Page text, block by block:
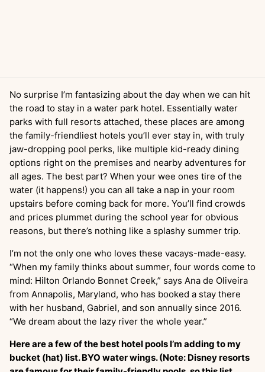
No surprise I’m fantasizing about the day when we can hit
the road to stay in a water park hotel. Essentially water
parks with full resorts attached, these places are among
the family-friendliest hotels you’ll ever stay in, with truly
jaw-dropping pool perks, like multiple kid-ready dining
options right on the premises and nearby adventures for
all ages. The best part? When your wee ones tire of the
water (it happens!) you can all take a nap in your room
upstairs before coming back for more. You’ll find crowds
and prices plummet during the school year for obvious
reasons, but there’s nothing like a splashy summer trip.
I’m not the only one who loves these vacays-made-easy.
“When my family thinks about summer, four words come to
mind: Hilton Orlando Bonnet Creek,” says Ana de Oliveira
from Annapolis, Maryland, who has booked a stay there
with her husband, Gabriel, and son annually since 2016.
“We dream about the lazy river the whole year.”
Here are a few of the best hotel pools I’m adding to my
bucket (hat) list. BYO water wings. (Note: Disney resorts